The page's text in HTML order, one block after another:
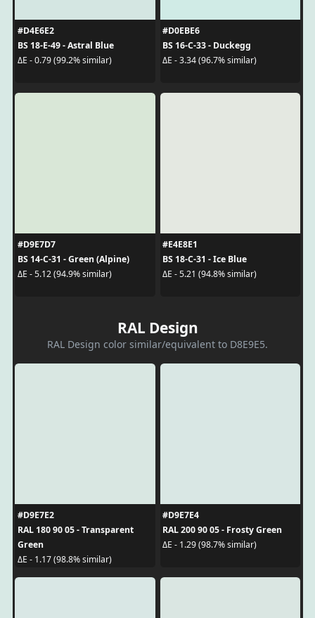
#D4E6E2
BS 18-E-49 - Astral Blue
ΔE - 0.79 (99.2% similar)
#D0EBE6
BS 16-C-33 - Duckegg
ΔE - 3.34 (96.7% similar)
#D9E7D7
BS 14-C-31 - Green (Alpine)
ΔE - 5.12 (94.9% similar)
#E4E8E1
BS 18-C-31 - Ice Blue
ΔE - 5.21 (94.8% similar)
RAL Design
RAL Design color similar/equivalent to D8E9E5.
#D9E7E2
RAL 180 90 05 - Transparent
Green
ΔE - 1.17 (98.8% similar)
#D9E7E4
RAL 200 90 05 - Frosty Green
ΔE - 1.29 (98.7% similar)